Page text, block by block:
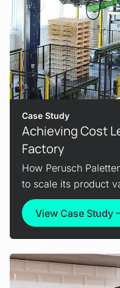
Case Study
Achieving Cost
Factory
How Perusch
to scale its product
View Case Study